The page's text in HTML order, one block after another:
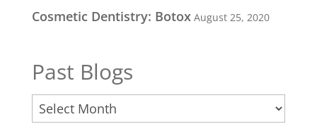
Cosmetic Dentistry: Botox August 25, 2020
Past Blogs
Past
Blogs